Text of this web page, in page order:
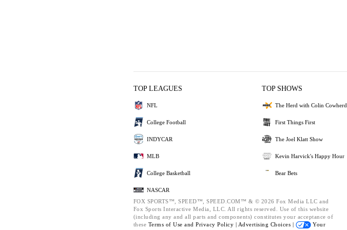
TOP LEAGUES
NFL
College Football
INDYCAR
MLB
College Basketball
NASCAR
TOP SHOWS
The Herd with Colin Cowherd
First Things First
The Joel Klatt Show
Kevin Harvick's Happy Hour
Bear Bets
FOX SPORTS™, SPEED™, SPEED.COM™ & © 2026 Fox Media LLC and
Fox Sports Interactive Media, LLC. All rights reserved. Use of this website
(including any and all parts and components) constitutes your acceptance of
these Terms of Use and Privacy Policy | Advertising Choices |
Your